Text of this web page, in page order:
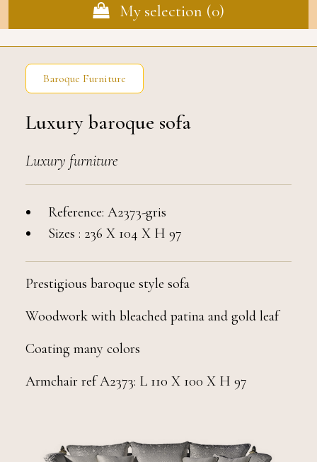
My selection (0)
Baroque Furniture
Luxury baroque sofa
Luxury furniture
Reference: A2373-gris
Sizes : 236 X 104 X H 97
Prestigious baroque style sofa
Woodwork with bleached patina and gold leaf
Coating many colors
Armchair ref A2373: L 110 X 100 X H 97